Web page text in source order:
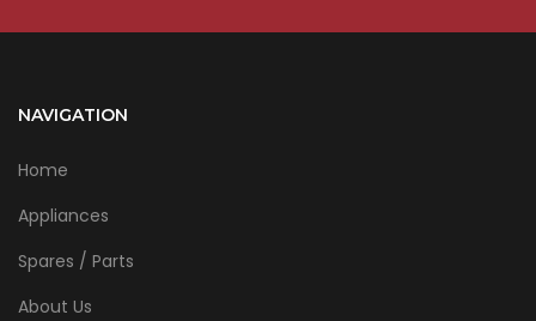
NAVIGATION
Home
Appliances
Spares / Parts
About Us